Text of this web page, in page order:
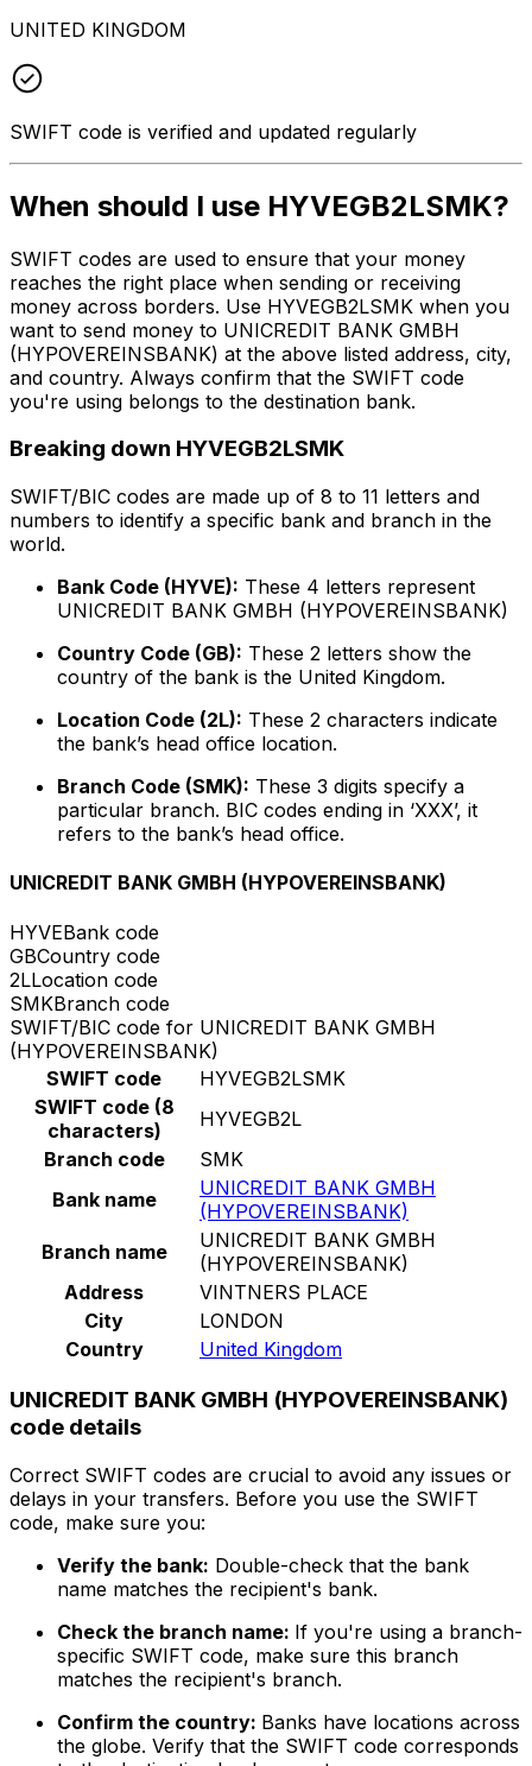
UNITED KINGDOM
SWIFT code is verified and updated regularly
When should I use HYVEGB2LSMK?
SWIFT codes are used to ensure that your money
reaches the right place when sending or receiving
money across borders. Use HYVEGB2LSMK when you
want to send money to UNICREDIT BANK GMBH
(HYPOVEREINSBANK) at the above listed address, city,
and country. Always confirm that the SWIFT code
you're using belongs to the destination bank.
Breaking down HYVEGB2LSMK
SWIFT/BIC codes are made up of 8 to 11 letters and
numbers to identify a specific bank and branch in the
world.
Bank Code (HYVE): These 4 letters represent
UNICREDIT BANK GMBH (HYPOVEREINSBANK)
Country Code (GB): These 2 letters show the
country of the bank is the United Kingdom.
Location Code (2L): These 2 characters indicate
the bank’s head office location.
Branch Code (SMK): These 3 digits specify a
particular branch. BIC codes ending in ‘XXX’, it
refers to the bank’s head office.
UNICREDIT BANK GMBH (HYPOVEREINSBANK)
HYVEBank code
GBCountry code
2LLocation code
SMKBranch code
SWIFT/BIC code for UNICREDIT BANK GMBH
(HYPOVEREINSBANK)
SWIFT code
HYVEGB2LSMK
SWIFT code (8
characters)
HYVEGB2L
Branch code
SMK
Bank name
UNICREDIT BANK GMBH
(HYPOVEREINSBANK)
Branch name
UNICREDIT BANK GMBH
(HYPOVEREINSBANK)
Address
VINTNERS PLACE
City
LONDON
Country
United Kingdom
UNICREDIT BANK GMBH (HYPOVEREINSBANK)
code details
Correct SWIFT codes are crucial to avoid any issues or
delays in your transfers. Before you use the SWIFT
code, make sure you:
Verify the bank: Double-check that the bank
name matches the recipient's bank.
Check the branch name: If you're using a branch-
specific SWIFT code, make sure this branch
matches the recipient's branch.
Confirm the country: Banks have locations across
the globe. Verify that the SWIFT code corresponds